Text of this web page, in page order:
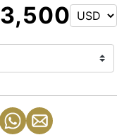
3,500